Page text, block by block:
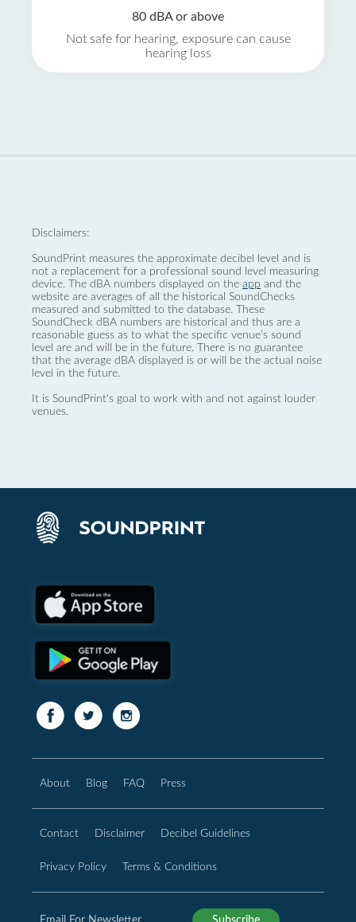
80 dBA or above
Not safe for hearing, exposure can cause
hearing loss
Disclaimers:
SoundPrint measures the approximate decibel level and is
not a replacement for a professional sound level measuring
device. The dBA numbers displayed on the app and the
website are averages of all the historical SoundChecks
measured and submitted to the database. These
SoundCheck dBA numbers are historical and thus are a
reasonable guess as to what the specific venue’s sound
level are and will be in the future. There is no guarantee
that the average dBA displayed is or will be the actual noise
level in the future.
It is SoundPrint's goal to work with and not against louder
venues.
About Blog FAQ Press
Contact Disclaimer Decibel Guidelines
Privacy Policy Terms & Conditions